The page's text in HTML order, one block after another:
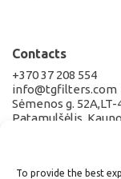
To provide the best
Contacts
+370 37 208 554
info@tgfilters.com
Sėmenos g. 52A,LT-
Patamulšėlis,